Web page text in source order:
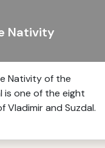
Nativity
Nativity of the
is one of the eight
Vladimir and Suzdal.